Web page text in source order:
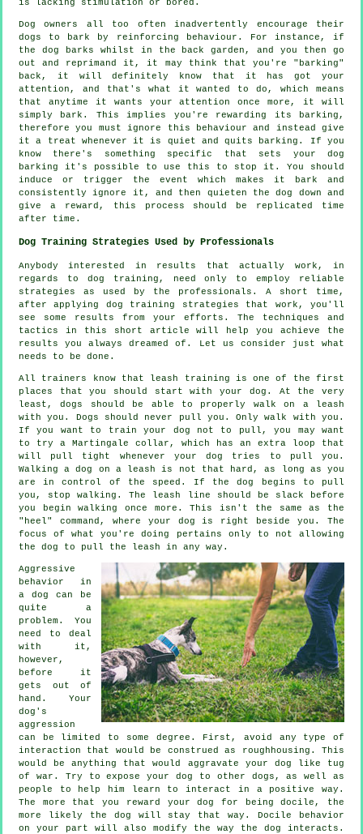
is lacking stimulation or bored.
Dog owners all too often inadvertently encourage their
dogs to bark by reinforcing behaviour. For instance, if
the dog barks whilst in the back garden, and you then go
out and reprimand it, it may think that you're "barking"
back, it will definitely know that it has got your
attention, and that's what it wanted to do, which means
that anytime it wants your attention once more, it will
simply bark. This implies you're rewarding its barking,
therefore you must ignore this behaviour and instead give
it a treat whenever it is quiet and quits barking. If you
know there's something specific that sets your dog
barking it's possible to use this to stop it. You should
induce or trigger the event which makes it bark and
consistently ignore it, and then quieten the dog down and
give a reward, this process should be replicated time
after time.
Dog Training Strategies Used by Professionals
Anybody interested in results that actually work, in
regards to dog training, need only to employ reliable
strategies as used by the professionals. A short time,
after applying dog training strategies that work, you'll
see some results from your efforts. The techniques and
tactics in this short article will help you achieve the
results you always dreamed of. Let us consider just what
needs to be done.
All trainers know that leash training is one of the first
places that you should start with your dog. At the very
least, dogs should be able to properly walk on a leash
with you. Dogs should never pull you. Only walk with you.
If you want to train your dog not to pull, you may want
to try a Martingale collar, which has an extra loop that
will pull tight whenever your dog tries to pull you.
Walking a dog on a leash is not that hard, as long as you
are in control of the speed. If the dog begins to pull
you, stop walking. The leash line should be slack before
you begin walking once more. This isn't the same as the
"heel" command, where your dog is right beside you. The
focus of what you're doing pertains only to not allowing
the dog to pull the leash in any way.
Aggressive
behavior in
a dog can be
quite a
problem. You
need to deal
with it,
however,
before it
gets out of
hand. Your
dog's
aggression
can be limited to some degree. First, avoid any type of
interaction that would be construed as roughhousing. This
would be anything that would aggravate your dog like tug
of war. Try to expose your dog to other dogs, as well as
people to help him learn to interact in a positive way.
The more that you reward your dog for being docile, the
more likely the dog will stay that way. Docile behavior
on your part will also modify the way the dog interacts.